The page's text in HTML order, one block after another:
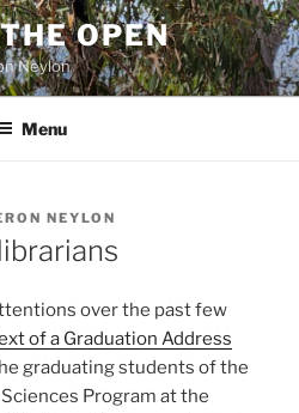
OPEN
Neylon
Menu
NEYLON
over the past few
of a Graduation Address
graduating students of the
Program at the